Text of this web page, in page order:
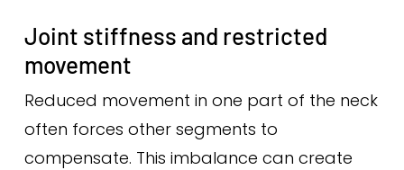
Joint stiffness and restricted
movement
Reduced movement in one part of the neck
often forces other segments to
compensate. This imbalance can create